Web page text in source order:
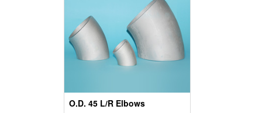
O.D. 45 L/R Elbows